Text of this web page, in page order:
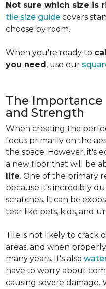
Not sure which size is
tile size guide covers
choose by room.
When you're ready to
you need, use our
The
and Strength
When creating the
focus primarily on the
the space. However, it's
a new floor that will be
life. One of the primary
because it's incredibly
scratches. It can be
tear like pets, kids, and
Tile is not likely to crack
areas, and when
many years. It's also
have to worry about
causing severe damage.